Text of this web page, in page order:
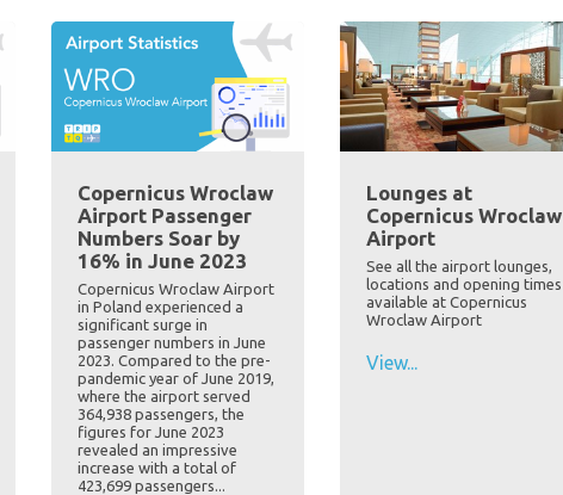
Copernicus Wroclaw
Airport Passenger
Numbers Soar by
16% in June 2023
Copernicus Wroclaw Airport
in Poland experienced a
significant surge in
passenger numbers in June
2023. Compared to the pre-
pandemic year of June 2019,
where the airport served
364,938 passengers, the
figures for June 2023
revealed an impressive
increase with a total of
423,699 passengers...
Lounges at
Copernicus Wroclaw
Airport
See all the airport lounges,
locations and opening times
available at Copernicus
Wroclaw Airport
View...